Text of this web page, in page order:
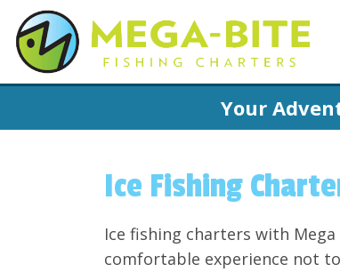
Your
Ice Fishing
Ice fishing charters with
comfortable experience not